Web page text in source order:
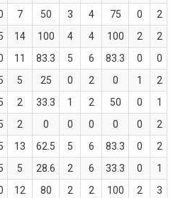
7 50 3 4 75 0
2
14 100 4 4 100 2 2
11 83.3 5 6 83.3 0
0
5 25 0 2 0 1 2
2 33.3 1 2 50 0
1
2 0 0 0 0 0
2
13 62.5 5 6 83.3 0
2
5 28.6 2 6 33.3 0
1
12 80 2 2 100 2 3